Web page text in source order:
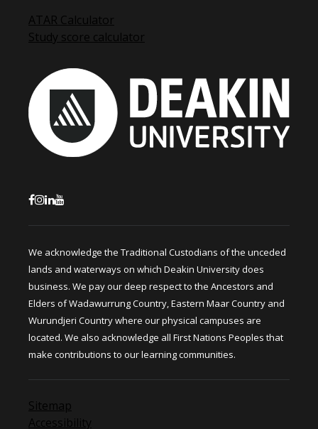
ATAR Calculator
Study score calculator
We acknowledge the Traditional Custodians of the unceded
lands and waterways on which Deakin University does
business. We pay our deep respect to the Ancestors and
Elders of Wadawurrung Country, Eastern Maar Country and
Wurundjeri Country where our physical campuses are
located. We also acknowledge all First Nations Peoples that
make contributions to our learning communities.
Sitemap
Accessibility